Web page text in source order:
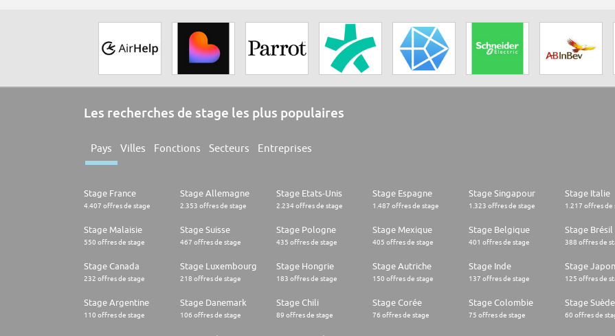
Les recherches de stage les plus populaires
Pays Villes Fonctions Secteurs Entreprises
Stage France
4.407 offres de stage
Stage Allemagne
2.353 offres de stage
Stage Etats-Unis
2.234 offres de stage
Stage Espagne
1.487 offres de stage
Stage Singapour
1.323 offres de stage
Stage Italie
1.217 offres de
Stage Malaisie
550 offres de stage
Stage Suisse
467 offres de stage
Stage Pologne
435 offres de stage
Stage Mexique
405 offres de stage
Stage Belgique
401 offres de stage
Stage Brésil
388 offres de
Stage Canada
232 offres de stage
Stage Luxembourg
218 offres de stage
Stage Hongrie
183 offres de stage
Stage Autriche
150 offres de stage
Stage Inde
137 offres de stage
Stage Japon
125 offres de
Stage Argentine
110 offres de stage
Stage Danemark
106 offres de stage
Stage Chili
89 offres de stage
Stage Corée
76 offres de stage
Stage Colombie
75 offres de stage
Stage Suède
60 offres de